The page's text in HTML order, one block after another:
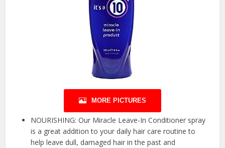
MORE PICTURES
NOURISHING: Our Miracle Leave-In Conditioner spray
is a great addition to your daily hair care routine to
help leave dull, damaged hair in the past and